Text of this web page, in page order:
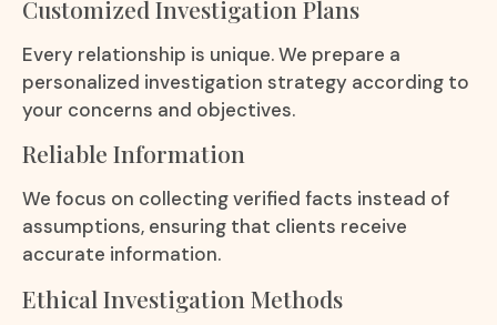
Customized Investigation Plans
Every relationship is unique. We prepare a
personalized investigation strategy according to
your concerns and objectives.
Reliable Information
We focus on collecting verified facts instead of
assumptions, ensuring that clients receive
accurate information.
Ethical Investigation Methods